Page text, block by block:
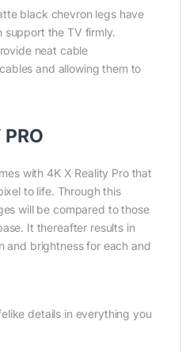
black chevron legs have
support the TV firmly.
neat cable
and allowing them to
with 4K X Reality Pro that
to life. Through this
will be compared to those
It thereafter results in
and brightness for each and
details in everything you